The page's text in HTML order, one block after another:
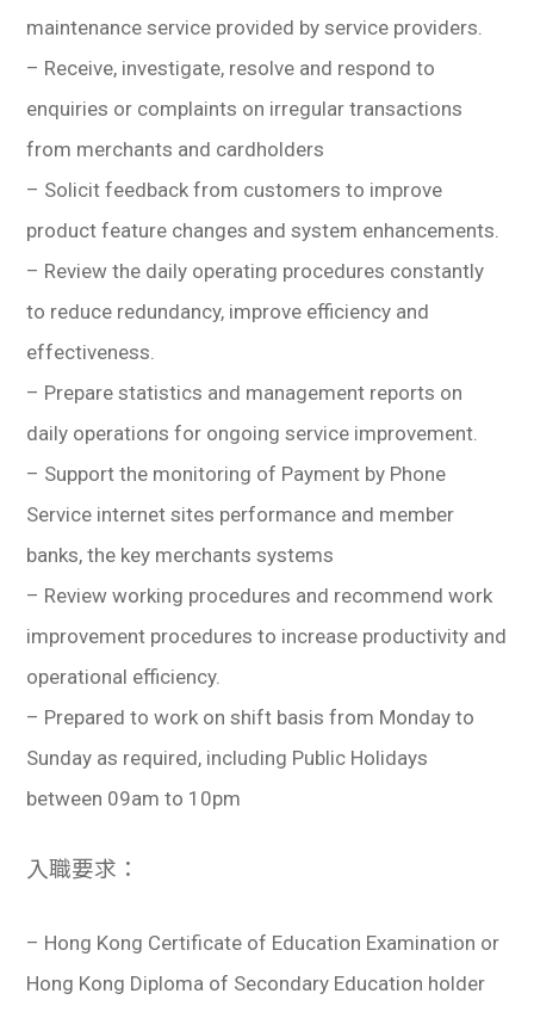
maintenance service provided by service providers.
– Receive, investigate, resolve and respond to
enquiries or complaints on irregular transactions
from merchants and cardholders
– Solicit feedback from customers to improve
product feature changes and system enhancements.
– Review the daily operating procedures constantly
to reduce redundancy, improve efficiency and
effectiveness.
– Prepare statistics and management reports on
daily operations for ongoing service improvement.
– Support the monitoring of Payment by Phone
Service internet sites performance and member
banks, the key merchants systems
– Review working procedures and recommend work
improvement procedures to increase productivity and
operational efficiency.
– Prepared to work on shift basis from Monday to
Sunday as required, including Public Holidays
between 09am to 10pm
入職要求：
– ​Hong Kong Certificate of Education Examination or
Hong Kong Diploma of Secondary Education holder